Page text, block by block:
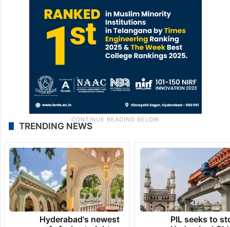
TRENDING NEWS
Hyderabad's newest
PIL seeks to